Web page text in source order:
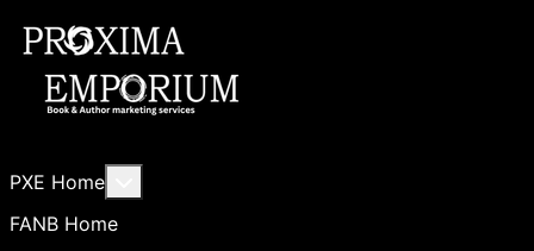
PXE Home
FANB Home